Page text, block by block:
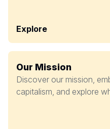
Explore
Our Mission
Discover our mission,
capitalism, and explore